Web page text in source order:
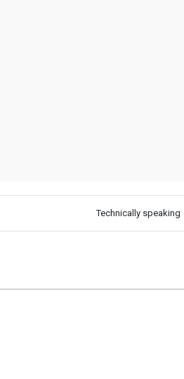
Technically speaking